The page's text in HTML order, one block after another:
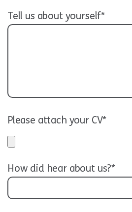
Tell us about yourself*
Please attach your CV*
How did hear about us?*